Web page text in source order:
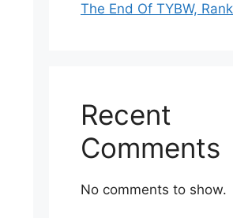
The End Of TYBW,
Recent
Comments
No comments to show.